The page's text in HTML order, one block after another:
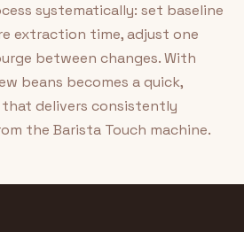
systematically: set baseline
extraction time, adjust one
between changes. With
beans becomes a quick,
delivers consistently
the Barista Touch machine.